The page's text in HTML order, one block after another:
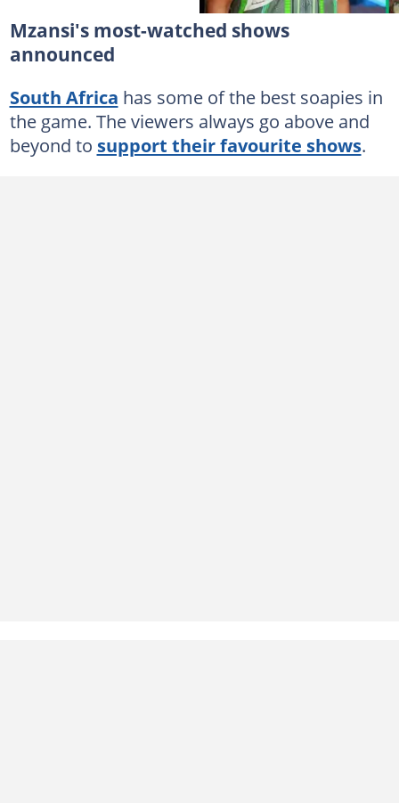
Mzansi's most-watched shows
announced
South Africa has some of the best soapies in
the game. The viewers always go above and
beyond to support their favourite shows.